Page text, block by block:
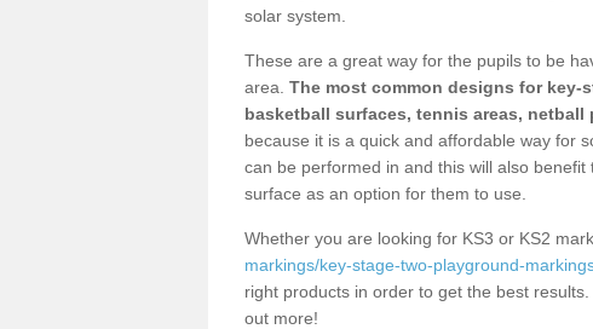
solar system.
These are a great way for the pupils to be
area. The most common designs for
basketball surfaces, tennis areas,
because it is a quick and affordable way for
can be performed in and this will also
surface as an option for them to use.
Whether you are looking for KS3 or KS2
markings/key-stage-two-playground-
right products in order to get the best
out more!